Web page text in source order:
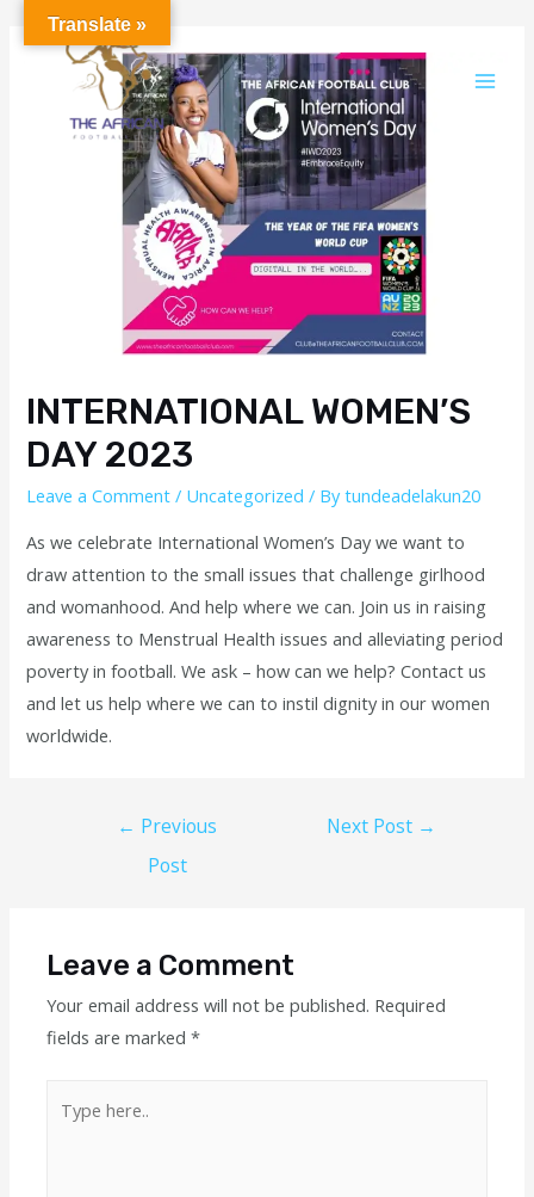
INTERNATIONAL WOMEN’S
DAY 2023
Leave a Comment / Uncategorized / Bytundeadelakun20
As we celebrate International Women’s Day we want to
draw attention to the small issues that challenge girlhood
and womanhood. And help where we can. Join us in raising
awareness to Menstrual Health issues and alleviating period
poverty in football. We ask – how can we help? Contact us
and let us help where we can to instil dignity in our women
worldwide.
← Previous
Post
Next Post →
Leave a Comment
Your email address will not be published. Required
fields are marked*
Translate »